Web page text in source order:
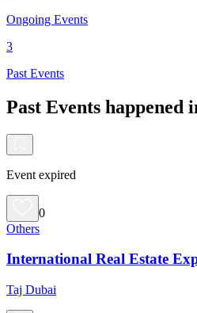
Ongoing Events
3
Past Events
Past Events happened
Event expired
0
Others
International Real Estate
Taj Dubai